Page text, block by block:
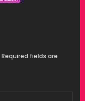
Required fields are